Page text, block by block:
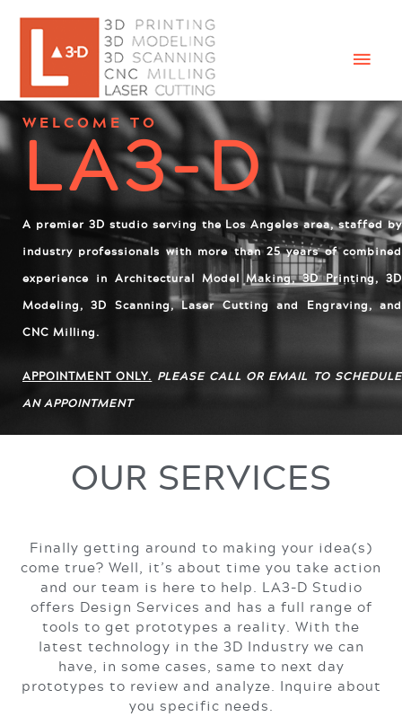
WELCOME TO
LA3-D
A premier 3D studio serving the Los Angeles area, staffed by
industry professionals with more than 25 years of combined
experience in Architectural Model Making, 3D Printing, 3D
Modeling, 3D Scanning, Laser Cutting and Engraving, and
CNC Milling.
APPOINTMENT ONLY. PLEASE CALL OR EMAIL TO SCHEDULE
AN APPOINTMENT
OUR SERVICES
Finally getting around to making your idea(s)
come true? Well, it’s about time you take action
and our team is here to help. LA3-D Studio
offers Design Services and has a full range of
tools to get prototypes a reality. With the
latest technology in the 3D Industry we can
have, in some cases, same to next day
prototypes to review and analyze. Inquire about
you specific needs.